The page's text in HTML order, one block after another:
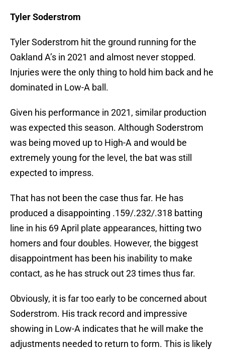
Tyler Soderstrom
Tyler Soderstrom hit the ground running for the
Oakland A’s in 2021 and almost never stopped.
Injuries were the only thing to hold him back and he
dominated in Low-A ball.
Given his performance in 2021, similar production
was expected this season. Although Soderstrom
was being moved up to High-A and would be
extremely young for the level, the bat was still
expected to impress.
That has not been the case thus far. He has
produced a disappointing .159/.232/.318 batting
line in his 69 April plate appearances, hitting two
homers and four doubles. However, the biggest
disappointment has been his inability to make
contact, as he has struck out 23 times thus far.
Obviously, it is far too early to be concerned about
Soderstrom. His track record and impressive
showing in Low-A indicates that he will make the
adjustments needed to return to form. This is likely